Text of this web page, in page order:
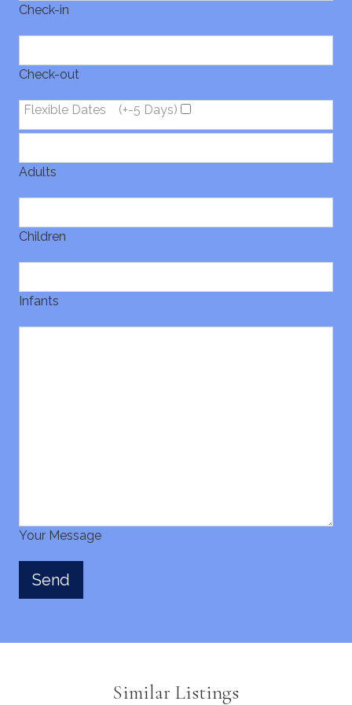
Check-in
Check-out
Flexible Dates (+-5 Days)
Adults
Children
Infants
Your Message
Similar Listings